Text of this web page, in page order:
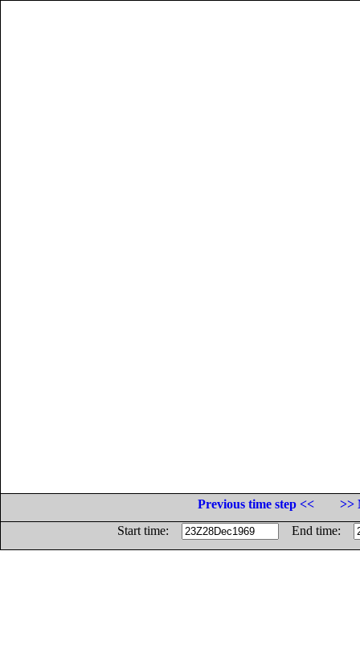
Previous time step <<
>>
Start time:
End time: